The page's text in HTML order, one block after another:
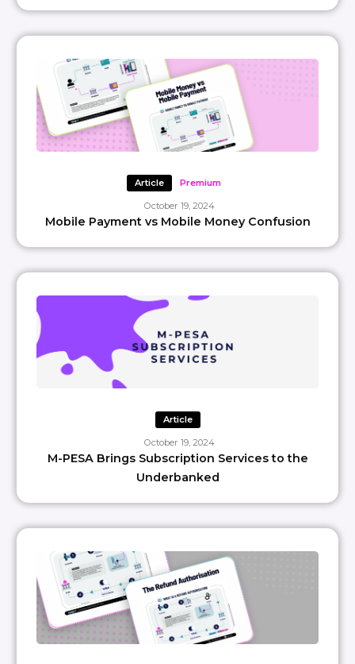
Article Premium
October 19, 2024
Mobile Payment vs Mobile Money Confusion
Article
October 19, 2024
M-PESA Brings Subscription Services to the
Underbanked